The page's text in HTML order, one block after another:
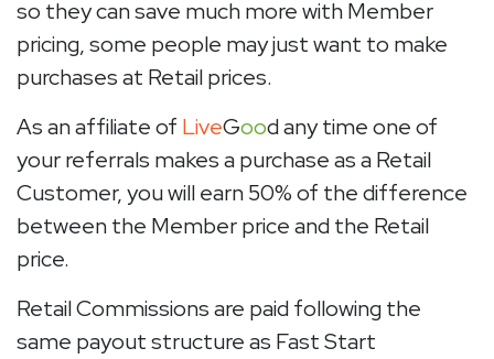
so they can save much more with Member
pricing, some people may just want to make
purchases at Retail prices.
As an affiliate of LiveGood any time one of
your referrals makes a purchase as a Retail
Customer, you will earn 50% of the difference
between the Member price and the Retail
price.
Retail Commissions are paid following the
same payout structure as Fast Start